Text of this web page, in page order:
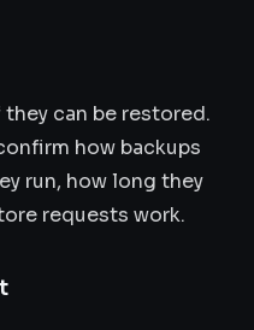
can be restored.
how backups
run, how long they
requests work.